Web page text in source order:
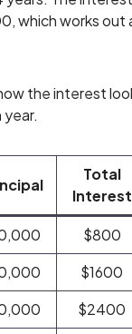
which works out
the interest
Total
Interest
$800
$1600
$2400